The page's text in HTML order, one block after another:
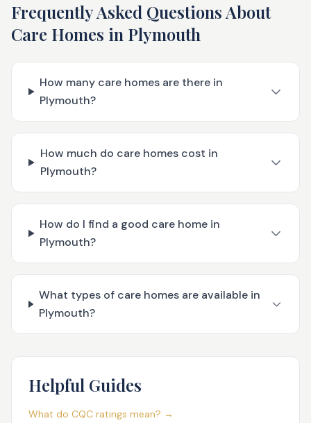
Frequently Asked Questions About
Care Homes in Plymouth
How many care homes are there in
Plymouth?
How much do care homes cost in
Plymouth?
How do I find a good care home in
Plymouth?
What types of care homes are available in
Plymouth?
Helpful Guides
What do CQC ratings mean? →